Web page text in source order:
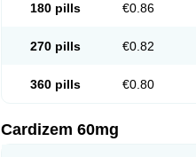
180 pills €0.86
270 pills €0.82
360 pills €0.80
Cardizem 60mg